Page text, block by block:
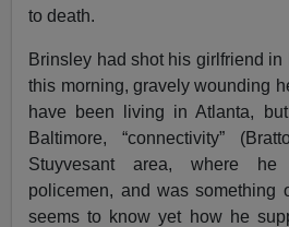
to death.
Brinsley had shot his girlfriend in
this morning, gravely wounding
have been living in Atlanta,
Baltimore, “connectivity”
Stuyvesant area, where
policemen, and was something
seems to know yet how he